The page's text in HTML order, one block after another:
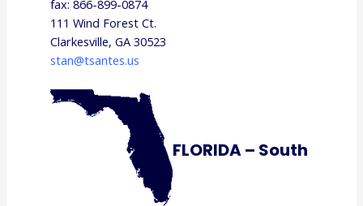
fax: 866-899-0874
111 Wind Forest Ct.
Clarkesville, GA 30523
stan@tsantes.us
FLORIDA – South